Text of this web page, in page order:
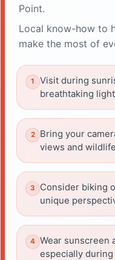
Point.
Local know-how to
make the most of
Visit during
breathtaking
Bring your
views and
Consider biking
unique
Wear sunscreen
especially